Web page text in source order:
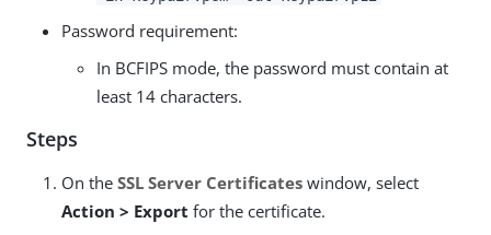
Password requirement:
In BCFIPS mode, the password must contain at
least 14 characters.
Steps
On the SSL Server Certificates window, select
Action > Export for the certificate.